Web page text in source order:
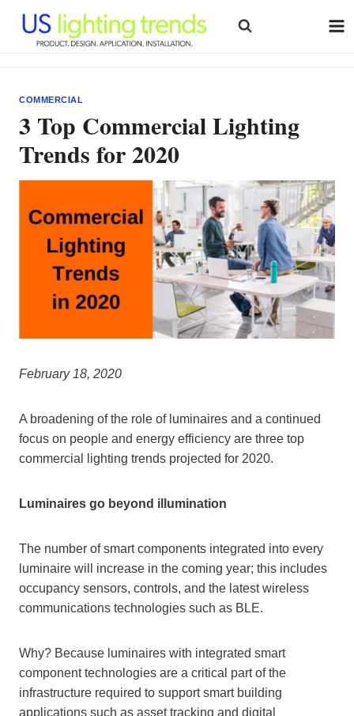
content
COMMERCIAL
3 Top Commercial Lighting
Trends for 2020
February 18, 2020
A broadening of the role of luminaires and a continued
focus on people and energy efficiency are three top
commercial lighting trends projected for 2020.
Luminaires go beyond illumination
The number of smart components integrated into every
luminaire will increase in the coming year; this includes
occupancy sensors, controls, and the latest wireless
communications technologies such as BLE.
Why? Because luminaires with integrated smart
component technologies are a critical part of the
infrastructure required to support smart building
applications such as asset tracking and digital